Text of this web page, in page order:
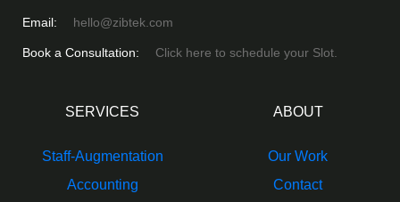
Email: hello@zibtek.com
Book a Consultation: Click here to schedule your Slot.
SERVICES
Staff-Augmentation
Accounting
ABOUT
Our Work
Contact